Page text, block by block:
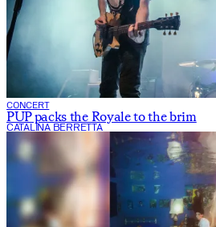
CONCERT
PUP packs the Royale to the brim
CATALINA BERRETTA